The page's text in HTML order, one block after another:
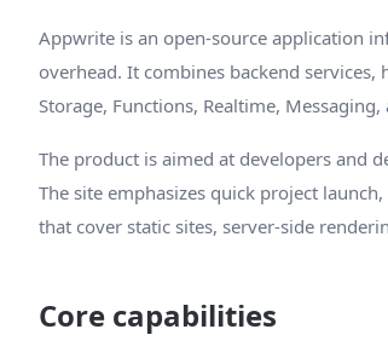
Appwrite is an open-source application
overhead. It combines backend
Storage, Functions, Realtime, Messaging,
The product is aimed at developers and
The site emphasizes quick project
that cover static sites, server-side
Core capabilities